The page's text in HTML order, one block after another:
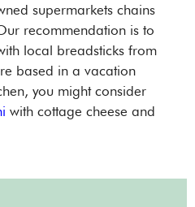
supermarkets chains
recommendation is to
local breadsticks from
based in a vacation
you might consider
with cottage cheese and